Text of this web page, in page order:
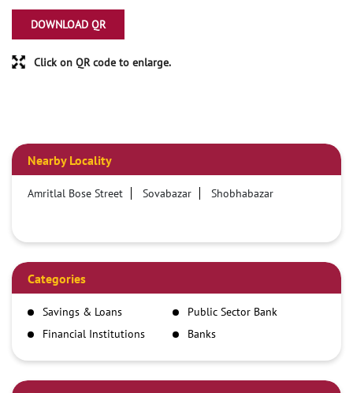
DOWNLOAD QR
Click on QR code to enlarge.
Nearby Locality
Amritlal Bose Street Sovabazar Shobhabazar
Categories
Savings & Loans
Public Sector Bank
Financial Institutions
Banks